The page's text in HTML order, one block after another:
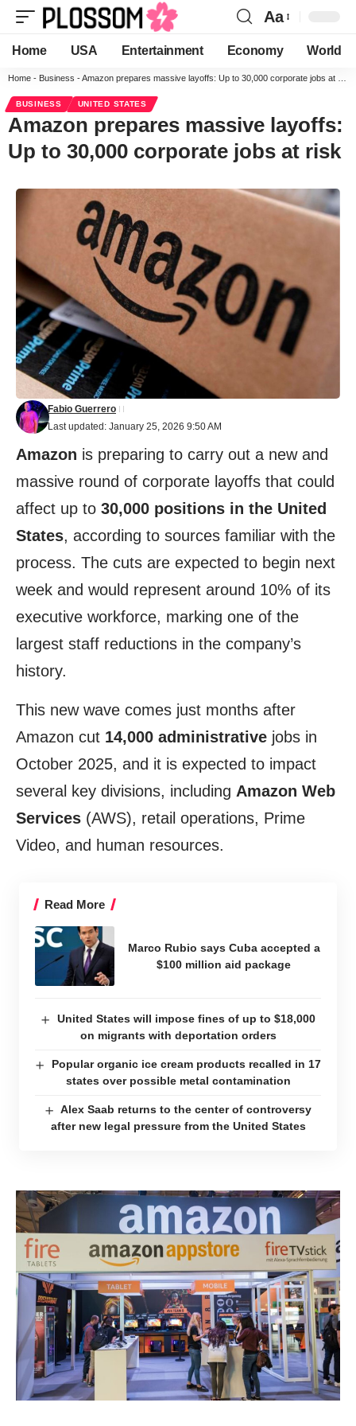
Aa
Home USA Entertainment Economy World
Home - Business -Amazon prepares massive layoffs: Up to 30,000 corporate jobs at risk
BUSINESS UNITED STATES
Amazon prepares massive layoffs:
Up to 30,000 corporate jobs at risk
Last updated: January 25, 2026 9:50 AM
Fabio Guerrero
Amazon is preparing to carry out a new and
massive round of corporate layoffs that could
affect up to 30,000 positions in the United
States, according to sources familiar with the
process. The cuts are expected to begin next
week and would represent around 10% of its
executive workforce, marking one of the
largest staff reductions in the company’s
history.
This new wave comes just months after
Amazon cut 14,000 administrative jobs in
October 2025, and it is expected to impact
several key divisions, including Amazon Web
Services (AWS), retail operations, Prime
Video, and human resources.
Read More
Marco Rubio says Cuba accepted a
$100 million aid package
United States will impose fines of up to $18,000
on migrants with deportation orders
Popular organic ice cream products recalled in 17
states over possible metal contamination
Alex Saab returns to the center of controversy
after new legal pressure from the United States